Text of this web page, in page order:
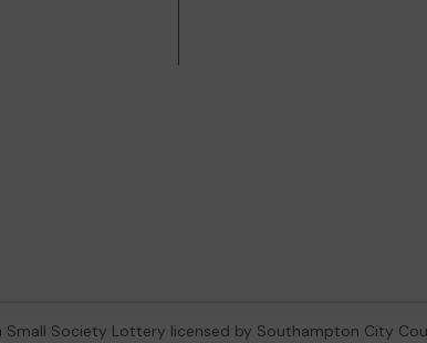
Small Society Lottery licensed by Southampton City